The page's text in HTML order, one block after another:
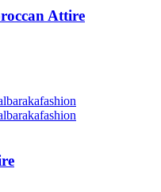
Attire